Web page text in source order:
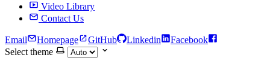
Video Library
Contact Us
Email Homepage GitHub Linkedin
Facebook
Select theme